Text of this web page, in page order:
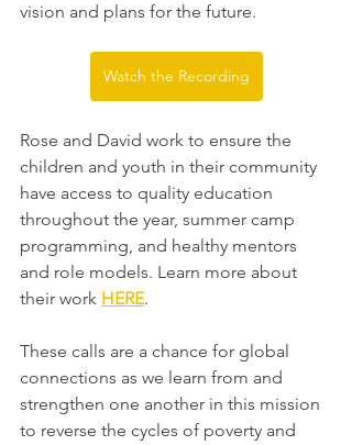
vision and plans for the future.
Watch the Recording
Rose and David work to ensure the
children and youth in their community
have access to quality education
throughout the year, summer camp
programming, and healthy mentors
and role models. Learn more about
their work HERE.
These calls are a chance for global
connections as we learn from and
strengthen one another in this mission
to reverse the cycles of poverty and